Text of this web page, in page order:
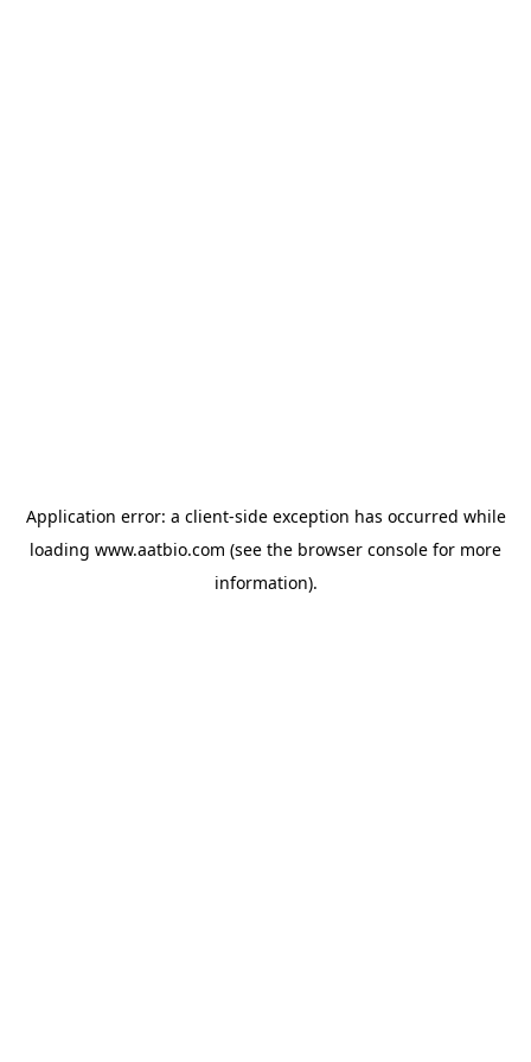
Application error: a client-side exception has occurred while
loading www.aatbio.com (see the browser console for more
information).